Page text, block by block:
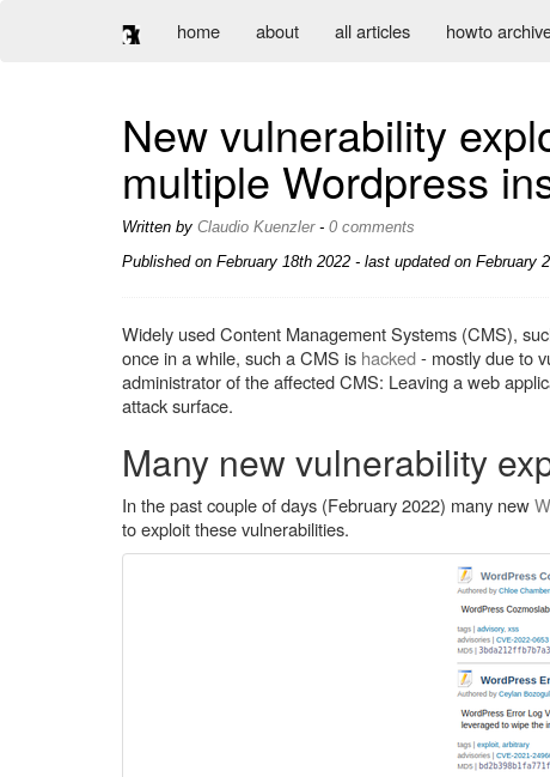
home about all articles howto
New vulnerability
multiple Wordpress
Written by Claudio Kuenzler- 0 comments
Published on February 18th 2022 - last updated on February
Widely used Content Management Systems (CMS),
once in a while, such a CMS is hacked- mostly due to
administrator of the affected CMS: Leaving a web
attack surface.
Many new vulnerability
In the past couple of days (February 2022) many new
to exploit these vulnerabilities.